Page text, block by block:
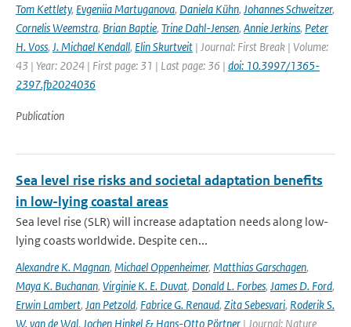
Tom Kettlety, Evgeniia Martuganova, Daniela Kühn, Johannes Schweitzer,
Cornelis Weemstra, Brian Baptie, Trine Dahl-Jensen, Annie Jerkins, Peter
H. Voss, J. Michael Kendall, Elin Skurtveit | Journal: First Break | Volume:
43 | Year: 2024 | First page: 31 | Last page: 36 | doi: 10.3997/1365-
2397.fb2024036
Publication
Sea level rise risks and societal adaptation benefits
in low-lying coastal areas
Sea level rise (SLR) will increase adaptation needs along low-
lying coasts worldwide. Despite cen...
Alexandre K. Magnan, Michael Oppenheimer, Matthias Garschagen,
Maya K. Buchanan, Virginie K. E. Duvat, Donald L. Forbes, James D. Ford,
Erwin Lambert, Jan Petzold, Fabrice G. Renaud, Zita Sebesvari, Roderik S.
W. van de Wal, Jochen Hinkel & Hans-Otto Pörtner | Journal: Nature